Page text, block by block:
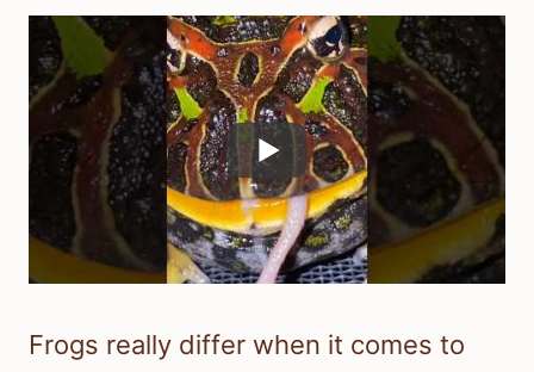
Frogs really differ when it comes to